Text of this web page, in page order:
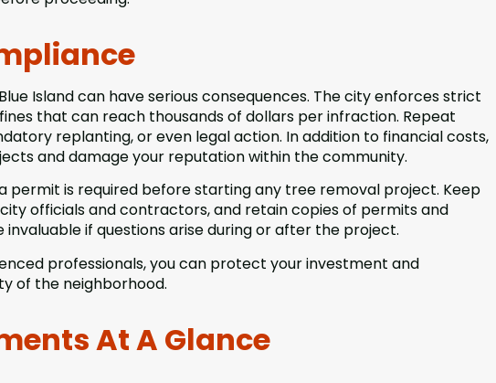
Island can have serious consequences. The city enforces strict
that can reach thousands of dollars per infraction. Repeat
replanting, or even legal action. In addition to financial costs,
and damage your reputation within the community.
permit is required before starting any tree removal project. Keep
officials and contractors, and retain copies of permits and
if questions arise during or after the project.
professionals, you can protect your investment and
of the neighborhood.
At A Glance